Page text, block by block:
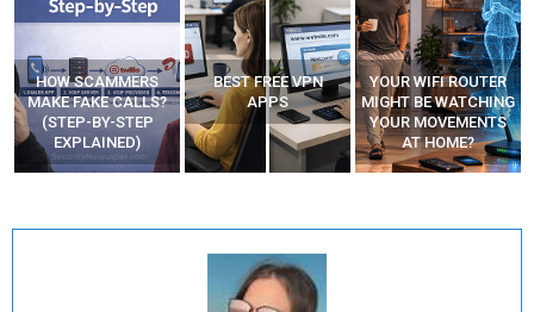
HOW SCAMMERS
MAKE FAKE CALLS?
(STEP-BY-STEP
EXPLAINED)
BEST FREE VPN
APPS
YOUR WIFI ROUTER
MIGHT BE WATCHING
YOUR MOVEMENTS
AT HOME?